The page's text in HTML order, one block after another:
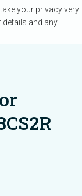
your privacy very
details and any